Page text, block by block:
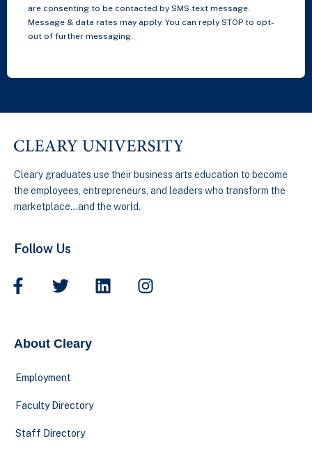
are consenting to be contacted by SMS text message.
Message & data rates may apply. You can reply STOP to opt-
out of further messaging.
Cleary graduates use their business arts education to become
the employees, entrepreneurs, and leaders who transform the
marketplace…and the world.
Follow Us
About Cleary
Employment
Faculty Directory
Staff Directory